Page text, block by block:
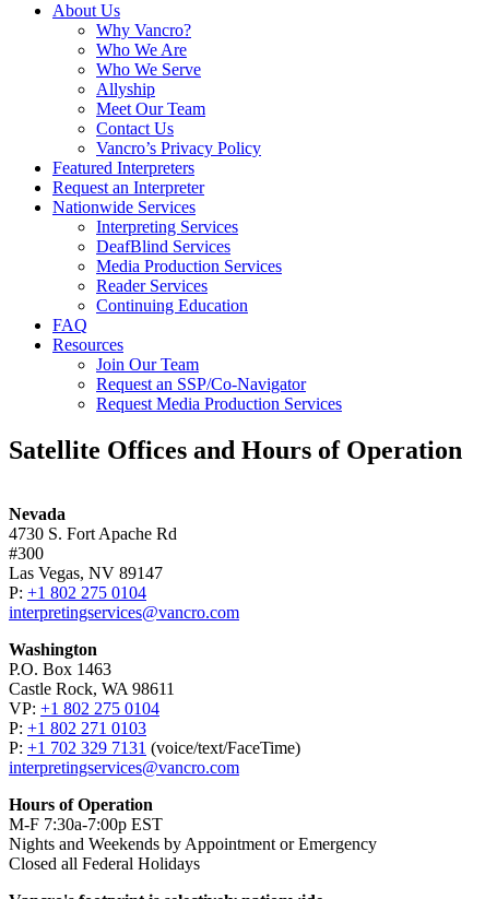
About Us
Why Vancro?
Who We Are
Who We Serve
Allyship
Meet Our Team
Contact Us
Vancro’s Privacy Policy
Featured Interpreters
Request an Interpreter
Nationwide Services
Interpreting Services
DeafBlind Services
Media Production Services
Reader Services
Continuing Education
FAQ
Resources
Join Our Team
Request an SSP/Co-Navigator
Request Media Production Services
Satellite Offices and Hours of Operation
Nevada
4730 S. Fort Apache Rd
#300
Las Vegas, NV 89147
P: +1 802 275 0104
interpretingservices@vancro.com
Washington
P.O. Box 1463
Castle Rock, WA 98611
VP: +1 802 275 0104
P: +1 802 271 0103
P: +1 702 329 7131 (voice/­text/­FaceTime)
interpretingservices@vancro.com
Hours of Operation
M-F 7:30a-7:00p EST
Nights and Weekends by Appointment or Emergency
Closed all Federal Holidays